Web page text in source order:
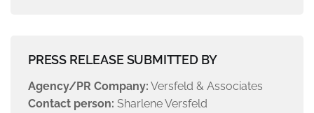
PRESS RELEASE SUBMITTED BY
Agency/PR Company: Versfeld & Associates
Contact person: Sharlene Versfeld